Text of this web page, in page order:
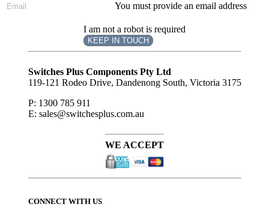
You must provide an email address
I am not a robot is required
KEEP IN TOUCH
Subscribe
Switches Plus Components Pty Ltd
119-121 Rodeo Drive, Dandenong South, Victoria 3175
P: 1300 785 911
E: sales@switchesplus.com.au
WE ACCEPT
CONNECT WITH US